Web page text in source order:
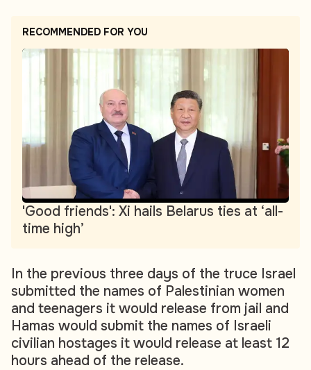
RECOMMENDED FOR YOU
'Good friends': Xi hails Belarus ties at ‘all-
time high’
In the previous three days of the truce Israel
submitted the names of Palestinian women
and teenagers it would release from jail and
Hamas would submit the names of Israeli
civilian hostages it would release at least 12
hours ahead of the release.